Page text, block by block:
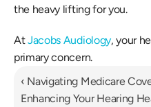
the heavy lifting for you.
At Jacobs Audiology, your
primary concern.
‹ Navigating Medicare
Enhancing Your Hearing